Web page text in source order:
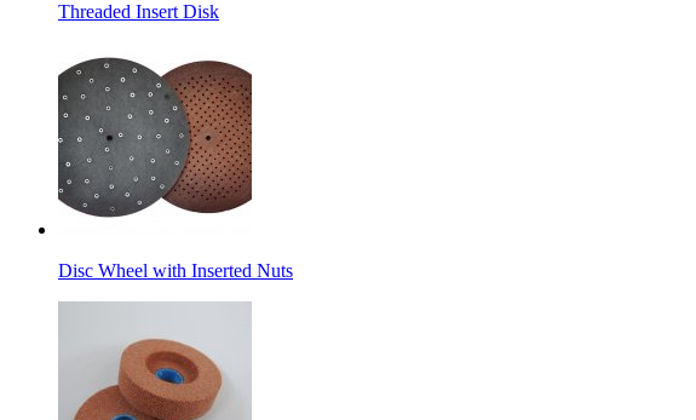
Threaded Insert Disk
Disc Wheel with Inserted Nuts